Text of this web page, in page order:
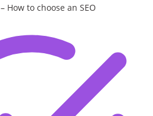
– How to choose an SEO